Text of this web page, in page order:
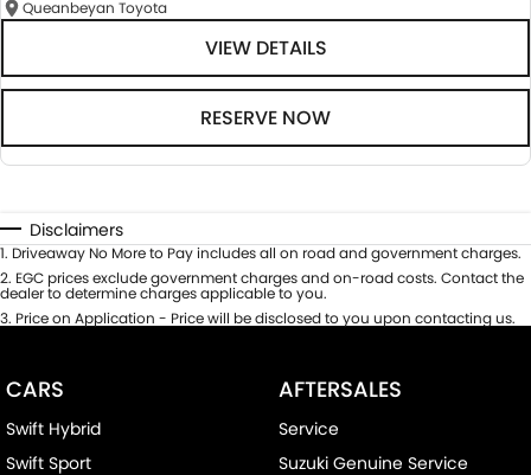
Queanbeyan Toyota
VIEW DETAILS
RESERVE NOW
Disclaimers
1. Driveaway No More to Pay includes all on road and government charges.
2. EGC prices exclude government charges and on-road costs. Contact the
dealer to determine charges applicable to you.
3. Price on Application - Price will be disclosed to you upon contacting us.
CARS
Swift Hybrid
Swift Sport
AFTERSALES
Service
Suzuki Genuine Service